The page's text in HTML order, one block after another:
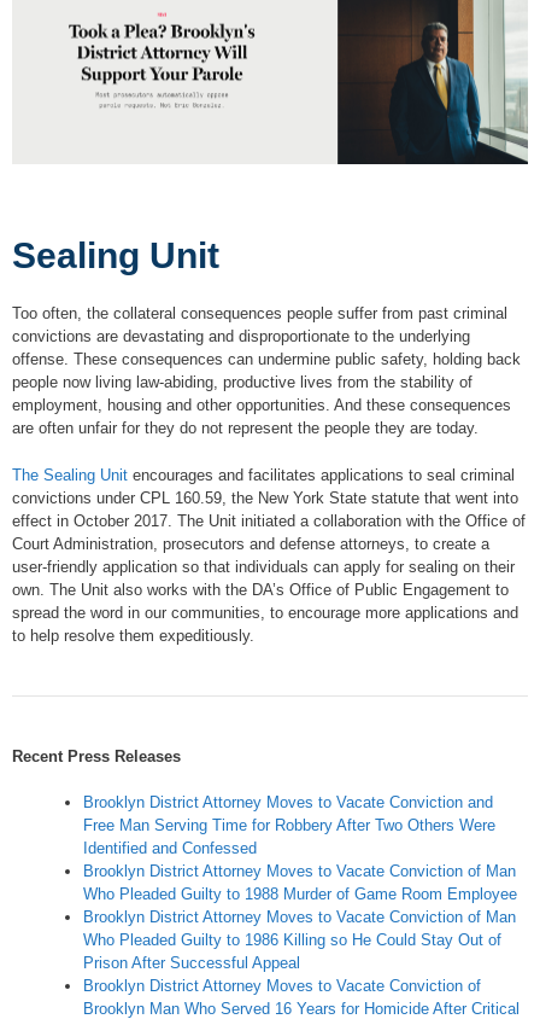
Sealing Unit
Too often, the collateral consequences people suffer from past criminal
convictions are devastating and disproportionate to the underlying
offense. These consequences can undermine public safety, holding back
people now living law-abiding, productive lives from the stability of
employment, housing and other opportunities. And these consequences
are often unfair for they do not represent the people they are today.
The Sealing Unit encourages and facilitates applications to seal criminal
convictions under CPL 160.59, the New York State statute that went into
effect in October 2017. The Unit initiated a collaboration with the Office of
Court Administration, prosecutors and defense attorneys, to create a
user-friendly application so that individuals can apply for sealing on their
own. The Unit also works with the DA’s Office of Public Engagement to
spread the word in our communities, to encourage more applications and
to help resolve them expeditiously.
Recent Press Releases
Brooklyn District Attorney Moves to Vacate Conviction and
Free Man Serving Time for Robbery After Two Others Were
Identified and Confessed
Brooklyn District Attorney Moves to Vacate Conviction of Man
Who Pleaded Guilty to 1988 Murder of Game Room Employee
Brooklyn District Attorney Moves to Vacate Conviction of Man
Who Pleaded Guilty to 1986 Killing so He Could Stay Out of
Prison After Successful Appeal
Brooklyn District Attorney Moves to Vacate Conviction of
Brooklyn Man Who Served 16 Years for Homicide After Critical